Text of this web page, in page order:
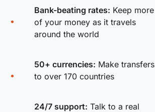
Bank-beating rates: Keep more
of your money as it travels
around the world
50+ currencies: Make transfers
to over 170 countries
24/7 support: Talk to a real